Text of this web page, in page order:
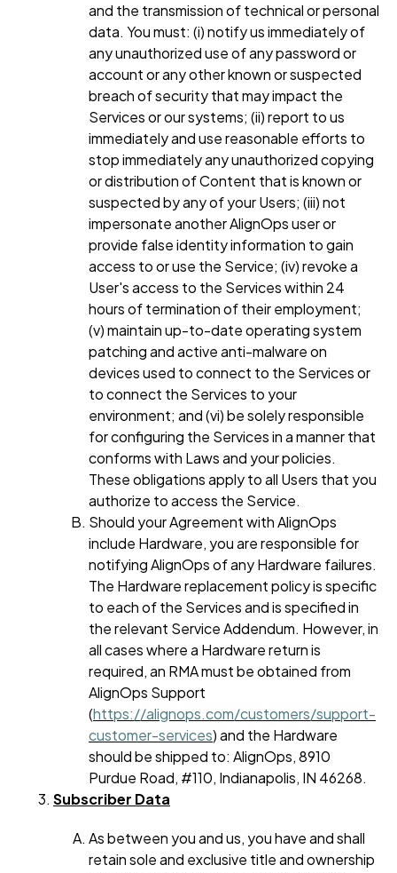
and the transmission of technical or personal
data. You must: (i) notify us immediately of
any unauthorized use of any password or
account or any other known or suspected
breach of security that may impact the
Services or our systems; (ii) report to us
immediately and use reasonable efforts to
stop immediately any unauthorized copying
or distribution of Content that is known or
suspected by any of your Users; (iii) not
impersonate another AlignOps user or
provide false identity information to gain
access to or use the Service; (iv) revoke a
User's access to the Services within 24
hours of termination of their employment;
(v) maintain up-to-date operating system
patching and active anti-malware on
devices used to connect to the Services or
to connect the Services to your
environment; and (vi) be solely responsible
for configuring the Services in a manner that
conforms with Laws and your policies.
These obligations apply to all Users that you
authorize to access the Service.
Should your Agreement with AlignOps
include Hardware, you are responsible for
notifying AlignOps of any Hardware failures.
The Hardware replacement policy is specific
to each of the Services and is specified in
the relevant Service Addendum. However, in
all cases where a Hardware return is
required, an RMA must be obtained from
AlignOps Support
(https://alignops.com/customers/support-
customer-services) and the Hardware
should be shipped to: AlignOps, 8910
Purdue Road, #110, Indianapolis, IN 46268.
Subscriber Data
As between you and us, you have and shall
retain sole and exclusive title and ownership